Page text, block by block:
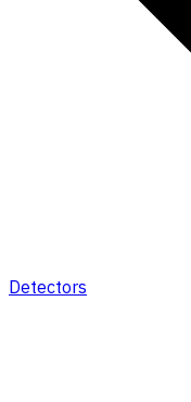
Detectors